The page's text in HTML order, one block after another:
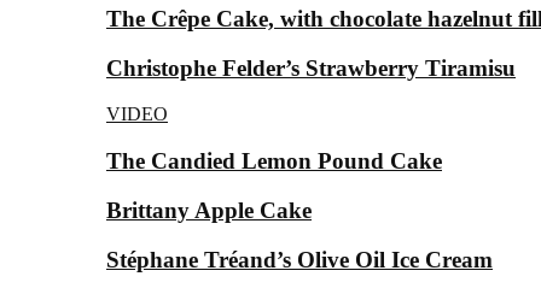
The Crêpe Cake, with chocolate hazelnut
Christophe Felder’s Strawberry Tiramisu
VIDEO
The Candied Lemon Pound Cake
Brittany Apple Cake
Stéphane Tréand’s Olive Oil Ice Cream